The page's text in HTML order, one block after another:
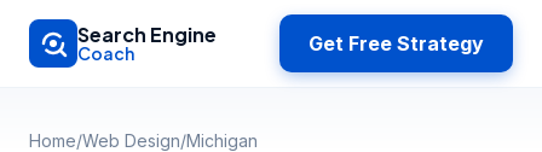
Skip to main content
Search Engine
Coach Get Free Strategy
Home/Web Design/Michigan